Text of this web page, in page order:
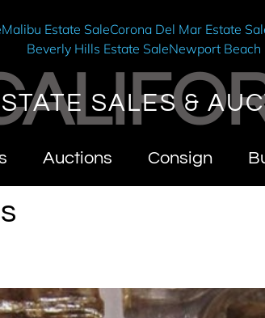
Malibu Estate SaleCorona Del Mar Estate
Beverly Hills Estate SaleNewport Beach
SALES &
Auctions Consign